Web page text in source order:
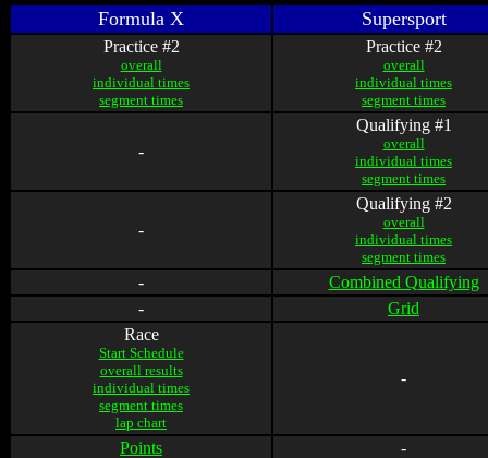
Formula X Supersport
Practice #2
overall
individual times
segment times
Practice #2
overall
individual times
segment times
-
Qualifying #1
overall
individual times
segment times
-
Qualifying #2
overall
individual times
segment times
-
Combined Qualifying
-
Grid
Race
Start Schedule
overall results
individual times
segment times
lap chart
-
Points
-